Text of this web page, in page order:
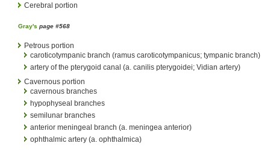
Cerebral portion
Gray's page #568
Petrous portion
caroticotympanic branch (ramus caroticotympanicus; tympanic branch)
artery of the pterygoid canal (a. canilis pterygoidei; Vidian artery)
Cavernous portion
cavernous branches
hypophyseal branches
semilunar branches
anterior meningeal branch (a. meningea anterior)
ophthalmic artery (a. ophthalmica)